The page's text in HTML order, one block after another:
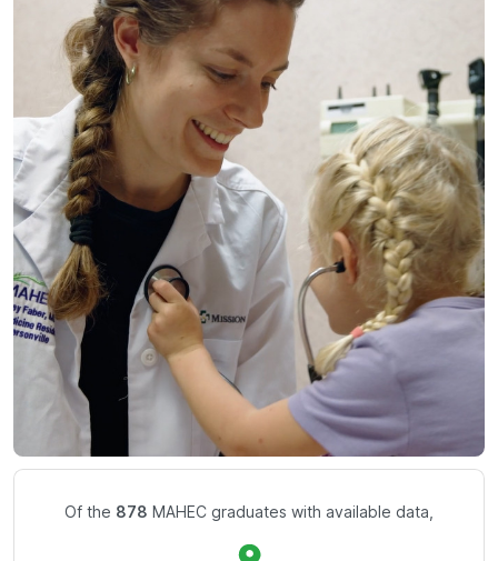
Of the 878 MAHEC graduates with available data,